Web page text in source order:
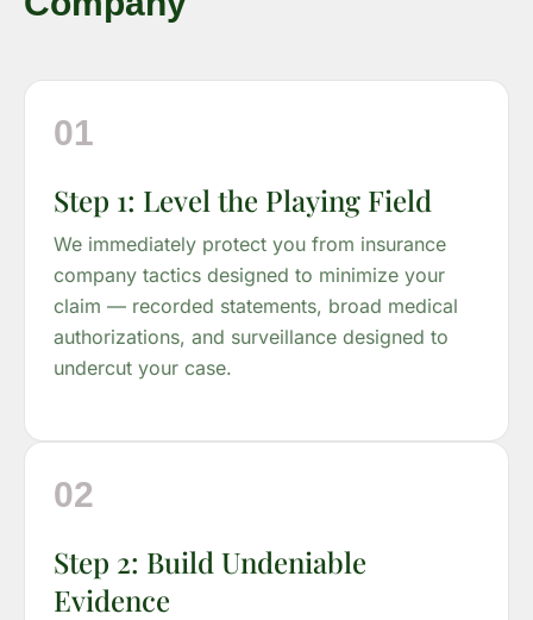
01
Step 1: Level the Playing Field
We immediately protect you from insurance
company tactics designed to minimize your
claim — recorded statements, broad medical
authorizations, and surveillance designed to
undercut your case.
02
Step 2: Build Undeniable
Evidence